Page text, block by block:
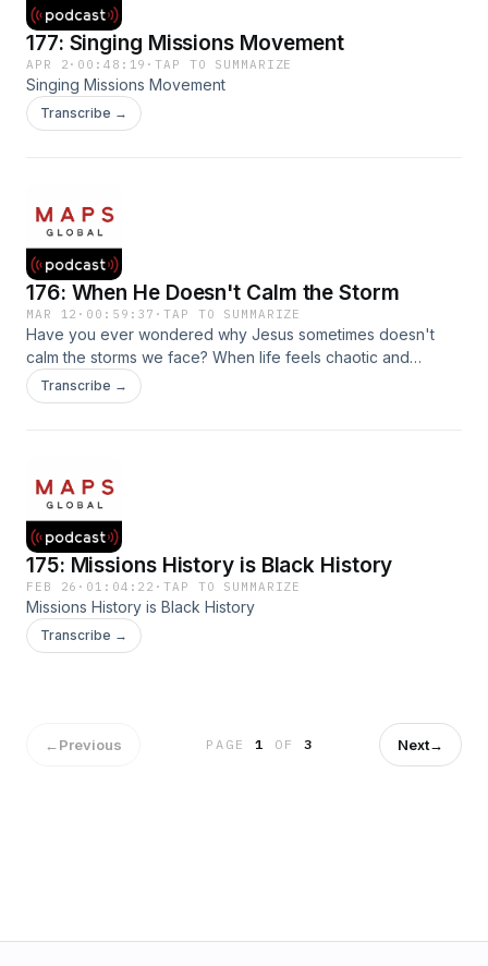
177: Singing Missions Movement
APR 2 · 00:48:19 ·TAP TO SUMMARIZE
Singing Missions Movement
Transcribe →
176: When He Doesn't Calm the Storm
MAR 12 · 00:59:37 ·TAP TO SUMMARIZE
Have you ever wondered why Jesus sometimes doesn't
calm the storms we face? When life feels chaotic and
heaven seems quiet, it can leave us asking, "Lord, where
are You?" Join RA Martinez and Keith Dionise, Director of
Transcribe →
175: Missions History is Black History
FEB 26 · 01:04:22 ·TAP TO SUMMARIZE
Missions History is Black History
Transcribe →
←Previous PAGE1 OF 3 Next→